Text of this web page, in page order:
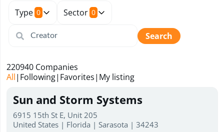
Type 0 Sector 0
Search
All| Following| Favorites| My listing
220940 Companies
Sun and Storm Systems
6915 15th St E, Unit 205
United States | Florida | Sarasota | 34243